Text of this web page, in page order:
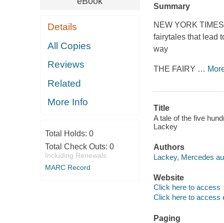
Details
All Copies
Reviews
Related
More Info
Total Holds: 0
Total Check Outs: 0
Including Renewals
MARC Record
Summary
NEW YORK
fairytales that lead
way
THE FAIRY …
Title
A tale of the five
Lackey
Authors
Lackey, Mercedes
Website
Click here to access
Click here to access
Paging